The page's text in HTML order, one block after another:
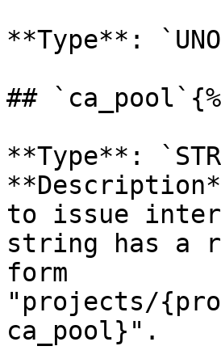
**Type**:
##
**Type**:
to issue
string has a
form
"projects/
ca_pool}".